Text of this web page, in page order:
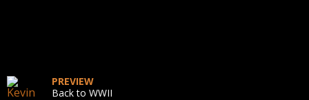
PREVIEW
Back to WWII